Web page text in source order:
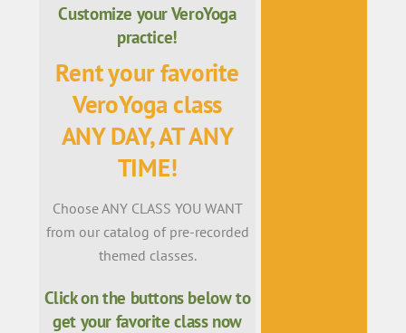
Customize your VeroYoga
practice!
Rent your favorite
VeroYoga class
ANY DAY, AT ANY
TIME!
Choose ANY CLASS YOU WANT
from our catalog of pre-recorded
themed classes.
Click on the buttons below to
get your favorite class now